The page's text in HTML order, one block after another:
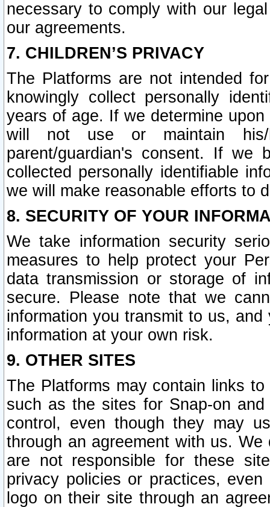
necessary to comply with our
our agreements.
7. CHILDREN’S PRIVACY
The Platforms are not intended
knowingly collect personally
years of age. If we determine
will not use or maintain his/
parent/guardian's consent. If we
collected personally identifiable
we will make reasonable efforts to
8. SECURITY OF YOUR
We take information security
measures to help protect your
data transmission or storage of
secure. Please note that we
information you transmit to us,
information at your own risk.
9. OTHER SITES
The Platforms may contain links
such as the sites for Snap-on
control, even though they may
through an agreement with us.
are not responsible for these
privacy policies or practices,
logo on their site through an